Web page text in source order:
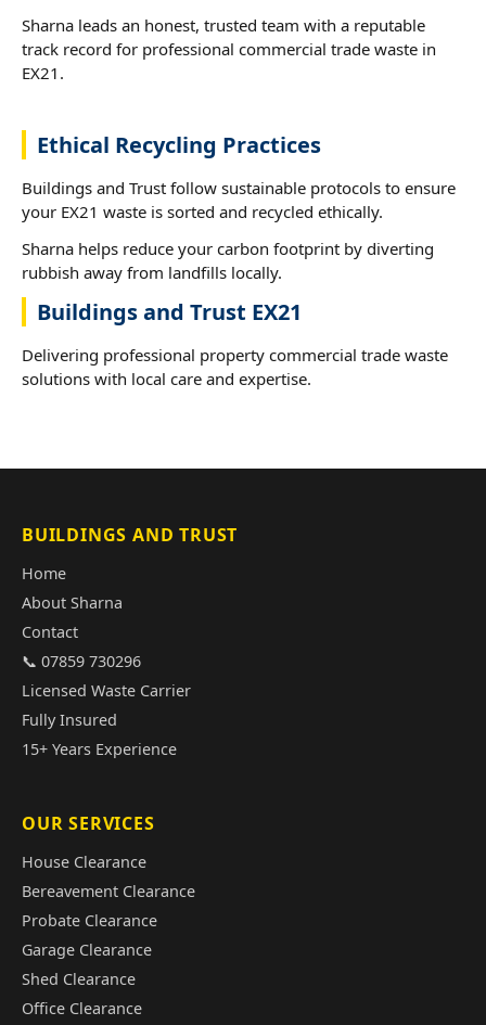
Sharna leads an honest, trusted team with a reputable
track record for professional commercial trade waste in
EX21.
Ethical Recycling Practices
Buildings and Trust follow sustainable protocols to ensure
your EX21 waste is sorted and recycled ethically.
Sharna helps reduce your carbon footprint by diverting
rubbish away from landfills locally.
Buildings and Trust EX21
Delivering professional property commercial trade waste
solutions with local care and expertise.
BUILDINGS AND TRUST
Home
About Sharna
Contact
📞 07859 730296
Licensed Waste Carrier
Fully Insured
15+ Years Experience
OUR SERVICES
House Clearance
Bereavement Clearance
Probate Clearance
Garage Clearance
Shed Clearance
Office Clearance